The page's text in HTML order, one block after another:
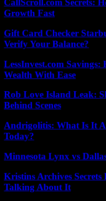
CallScroll.com Secrets:
Growth Fast
Gift Card Checker
Verify Your Balance?
LessInvest.com
Wealth With Ease
Rob Love Island Leak:
Behind Scenes
Andrigolitis: What Is It
Today?
Minnesota Lynx vs
Kristins Archives
Talking About It